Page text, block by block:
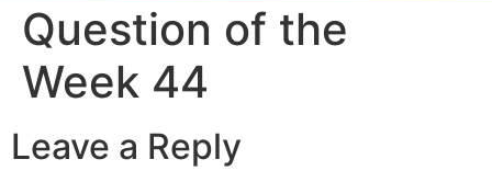
Question of the
Week 44
Leave a Reply